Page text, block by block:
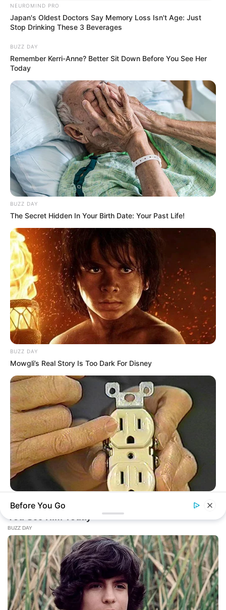
NEUROMIND PRO
Japan's Oldest Doctors Say Memory Loss Isn't Age: Just
Stop Drinking These 3 Beverages
BUZZ DAY
Remember Kerri-Anne? Better Sit Down Before You See Her
Today
BUZZ DAY
The Secret Hidden In Your Birth Date: Your Past Life!
BUZZ DAY
Mowgli’s Real Story Is Too Dark For Disney
1 Simple Hack To Save On Your Electric Bill (Try Tonight)
Before You Go